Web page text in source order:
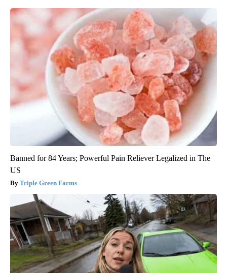
Banned for 84 Years; Powerful Pain Reliever Legalized in The
US
Triple Green Farms